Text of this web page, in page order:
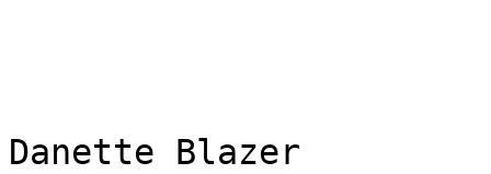
Danette Blazer